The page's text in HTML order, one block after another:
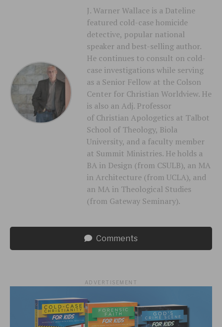
J. Warner Wallace is a Dateline
featured cold-case homicide
detective, popular national
speaker and best-selling author.
He continues to consult on cold-
case investigations while serving
as a Senior Fellow at the Colson
Center for Christian Worldview. He
is also an Adj. Professor
of Christian Apologetics at Talbot
School of Theology, Biola
University, and a faculty member
at Summit Ministries. He holds a
BA in Design (from CSULB), an MA
in Architecture (from UCLA), and
an MA in Theological Studies
(from Gateway Seminary).
Comments
ADVERTISEMENT